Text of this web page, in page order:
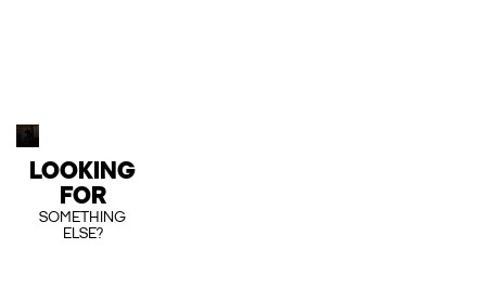
LOOKING
FOR
SOMETHING
ELSE?